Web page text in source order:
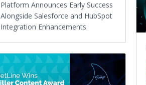
Platform Announces Early Success
Alongside Salesforce and HubSpot
Integration Enhancements